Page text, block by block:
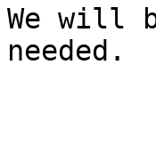
We will
needed.